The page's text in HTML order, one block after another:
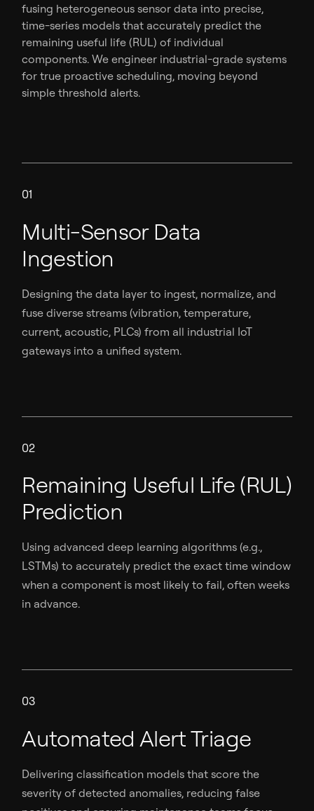
fusing heterogeneous sensor data into precise,
time-series models that accurately predict the
remaining useful life (RUL) of individual
components. We engineer industrial-grade systems
for true proactive scheduling, moving beyond
simple threshold alerts.
01
Multi-Sensor Data
Ingestion
Designing the data layer to ingest, normalize, and
fuse diverse streams (vibration, temperature,
current, acoustic, PLCs) from all industrial IoT
gateways into a unified system.
02
Remaining Useful Life (RUL)
Prediction
Using advanced deep learning algorithms (e.g.,
LSTMs) to accurately predict the exact time window
when a component is most likely to fail, often weeks
in advance.
03
Automated Alert Triage
Delivering classification models that score the
severity of detected anomalies, reducing false